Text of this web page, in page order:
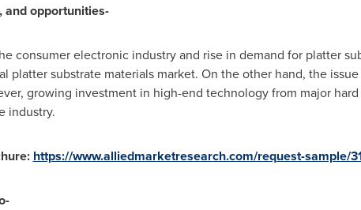
and opportunities-
consumer electronic industry and rise in demand for platter
platter substrate materials market. On the other hand, the
growing investment in high-end technology from major
industry.
https://www.alliedmarketresearch.com/request-sample/